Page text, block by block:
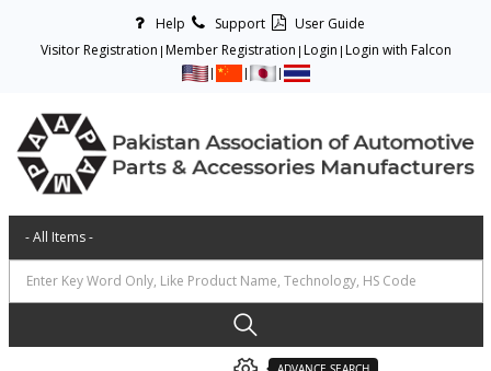
Help Support
User Guide
Visitor Registration Member Registration Login Login with Falcon